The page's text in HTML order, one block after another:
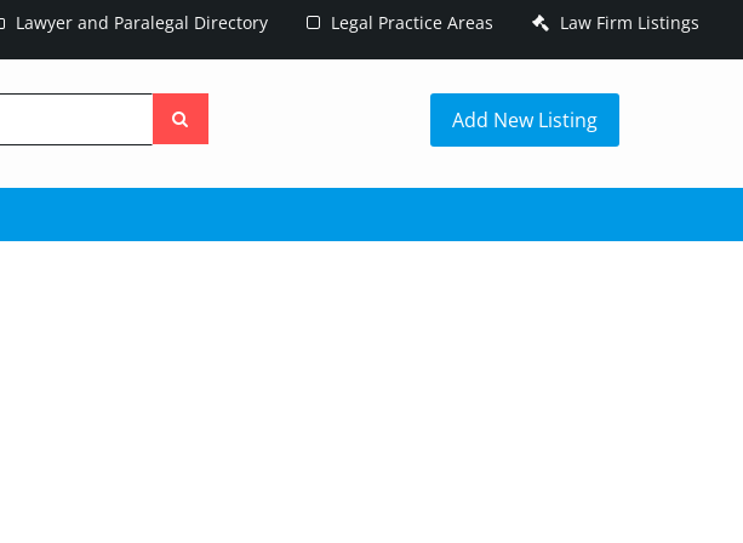
Lawyer and Paralegal Directory Legal Practice Areas Law Firm Listings
the
Add New Listing